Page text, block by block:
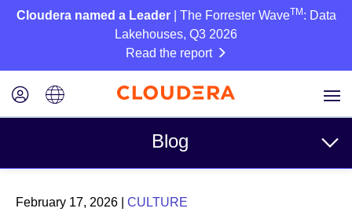
Cloudera named a Leader| The Forrester WaveTM : Data
Lakehouses, Q3 2026
Read the report
Blog
Topics
February 17, 2026 CULTURE